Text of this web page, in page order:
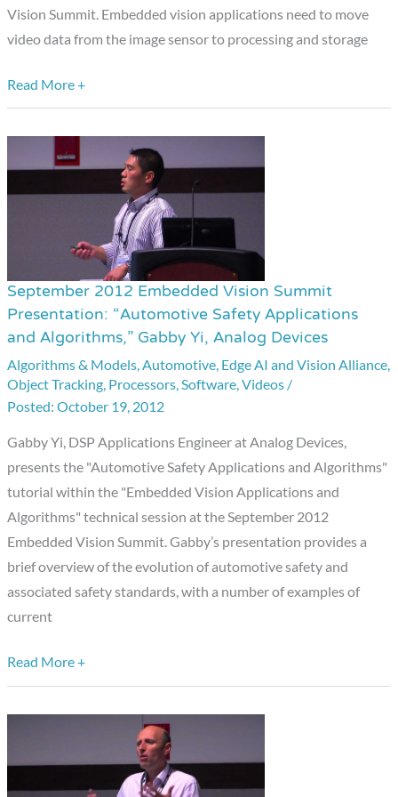
Vision Summit. Embedded vision applications need to move
video data from the image sensor to processing and storage
Vision,”
Mario
Avnet
Read More +
September 2012 Embedded Vision Summit
Presentation: “Automotive Safety Applications
and Algorithms,” Gabby Yi, Analog Devices
Algorithms & Models,Automotive, Edge AI and Vision Alliance,
Object Tracking, Processors,Software,Videos /
October 19, 2012
Gabby Yi, DSP Applications Engineer at Analog Devices,
presents the "Automotive Safety Applications and Algorithms"
tutorial within the "Embedded Vision Applications and
Algorithms" technical session at the September 2012
Embedded Vision Summit. Gabby’s presentation provides a
brief overview of the evolution of automotive safety and
associated safety standards, with a number of examples of
current
September
2012
Embedded
Vision
Summit
“Automotive
Safety
Applications
and
Algorithms,”
Gabby
Yi,
Analog
Read More +